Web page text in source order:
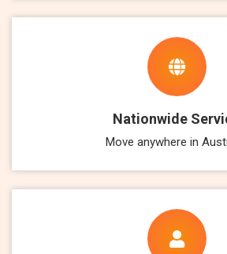
Nationwide
Move anywhere in